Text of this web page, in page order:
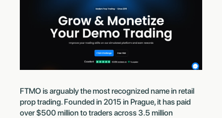
FTMO is arguably the most recognized name in retail
prop trading. Founded in 2015 in Prague, it has paid
over $500 million to traders across 3.5 million